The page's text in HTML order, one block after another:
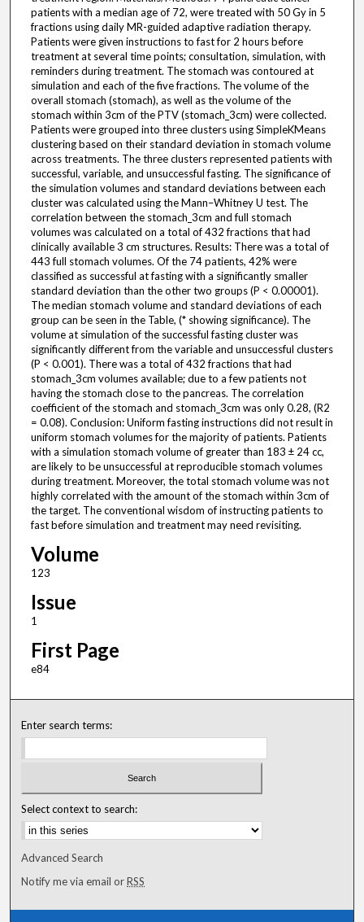
patients with a median age of 72, were treated with 50 Gy in 5
fractions using daily MR-guided adaptive radiation therapy.
Patients were given instructions to fast for 2 hours before
treatment at several time points; consultation, simulation, with
reminders during treatment. The stomach was contoured at
simulation and each of the five fractions. The volume of the
overall stomach (stomach), as well as the volume of the
stomach within 3cm of the PTV (stomach_3cm) were collected.
Patients were grouped into three clusters using SimpleKMeans
clustering based on their standard deviation in stomach volume
across treatments. The three clusters represented patients with
successful, variable, and unsuccessful fasting. The significance of
the simulation volumes and standard deviations between each
cluster was calculated using the Mann–Whitney U test. The
correlation between the stomach_3cm and full stomach
volumes was calculated on a total of 432 fractions that had
clinically available 3 cm structures. Results: There was a total of
443 full stomach volumes. Of the 74 patients, 42% were
classified as successful at fasting with a significantly smaller
standard deviation than the other two groups (P < 0.00001).
The median stomach volume and standard deviations of each
group can be seen in the Table, (* showing significance). The
volume at simulation of the successful fasting cluster was
significantly different from the variable and unsuccessful clusters
(P < 0.001). There was a total of 432 fractions that had
stomach_3cm volumes available; due to a few patients not
having the stomach close to the pancreas. The correlation
coefficient of the stomach and stomach_3cm was only 0.28, (R2
= 0.08). Conclusion: Uniform fasting instructions did not result in
uniform stomach volumes for the majority of patients. Patients
with a simulation stomach volume of greater than 183 ± 24 cc,
are likely to be unsuccessful at reproducible stomach volumes
during treatment. Moreover, the total stomach volume was not
highly correlated with the amount of the stomach within 3cm of
the target. The conventional wisdom of instructing patients to
fast before simulation and treatment may need revisiting.
Volume
123
Issue
1
First Page
e84
Enter search terms:
Select context to search:
Advanced Search
Notify me via email orRSS